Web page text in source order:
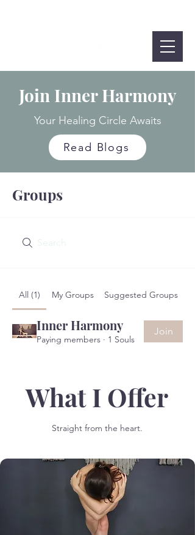
Join Inner Harmony
Your Healing Circle Awaits
Read Blogs
Groups
All (1) My Groups Suggested Groups
Inner Harmony
Paying members · 1 Souls
Join
What I Offer
Straight from the heart.